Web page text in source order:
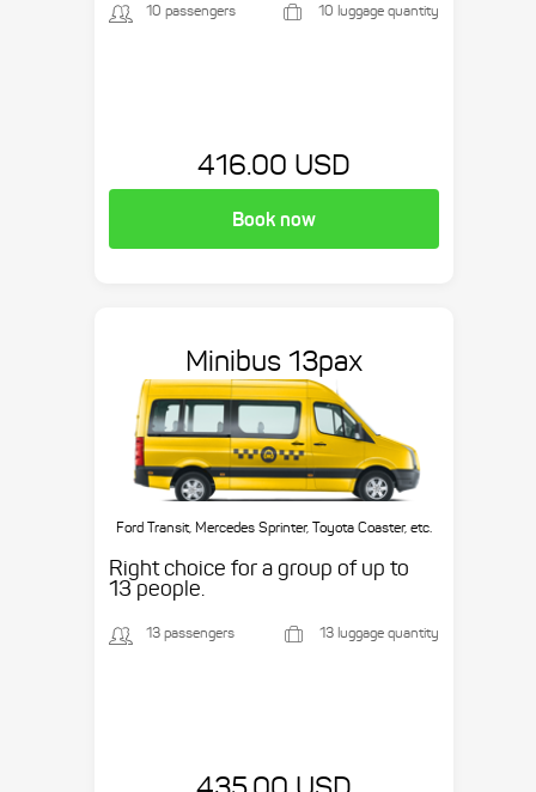
10 passengers 10 luggage quantity
416.00 USD
Book now
Minibus 13pax
Ford Transit, Mercedes Sprinter, Toyota Coaster, etc.
Right choice for a group of up to
13 people.
13 passengers 13 luggage quantity